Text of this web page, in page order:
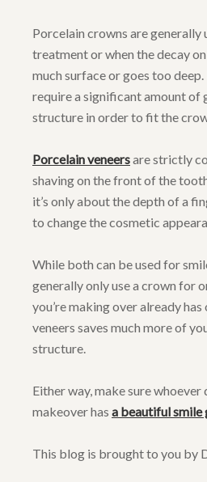
Porcelain crowns are generally
treatment or when the decay
much surface or goes too
require a significant amount of
structure in order to fit the
Porcelain veneersare strictly
shaving on the front of the
it’s only about the depth of a
to change the cosmetic
While both can be used for
generally only use a crown for
you’re making over already has
veneers saves much more of
structure.
Either way, make sure whoever
makeover has a beautiful smile
This blog is brought to you by